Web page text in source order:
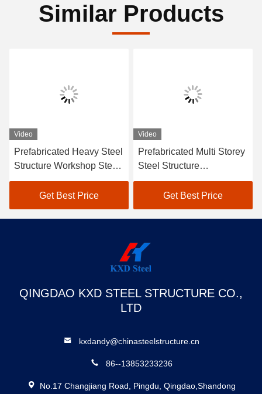
Similar Products
Video
Prefabricated Heavy Steel
Structure Workshop Steel
Framed Construction
Storage Shed
Get Best Price
Video
Prefabricated Multi Storey
Steel Structure
Warehouse Building SGS
BV CE Approved
Get Best Price
QINGDAO KXD STEEL STRUCTURE CO.,
LTD
kxdandy@chinasteelstructure.cn
86--13853233236
No.17 Changjiang Road, Pingdu, Qingdao,Shandong